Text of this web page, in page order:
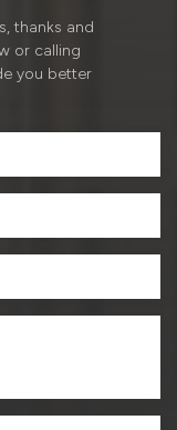
thanks and
or calling
you better